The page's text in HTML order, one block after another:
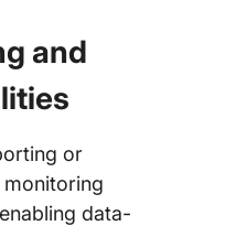
and
or
data-